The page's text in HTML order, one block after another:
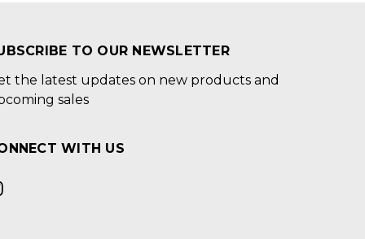
TO OUR NEWSLETTER
the latest updates on new products and
sales
WITH US